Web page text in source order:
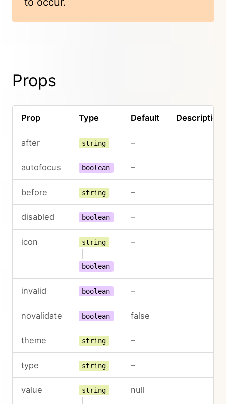
Props
Prop Type Default Description
after string –
autofocus boolean –
before string –
disabled boolean –
icon string
boolean
–
invalid boolean –
novalidate boolean false
theme string –
type string –
value string null